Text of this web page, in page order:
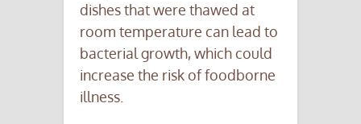
dishes that were thawed at
room temperature can lead to
bacterial growth, which could
increase the risk of foodborne
illness.